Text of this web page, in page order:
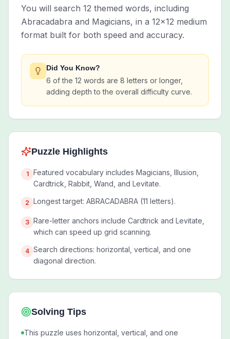
You will search 12 themed words, including
Abracadabra and Magicians, in a 12x12 medium
format built for both speed and accuracy.
Did You Know?
6 of the 12 words are 8 letters or longer,
adding depth to the overall difficulty curve.
Puzzle Highlights
1
Featured vocabulary includes Magicians, Illusion,
Cardtrick, Rabbit, Wand, and Levitate.
2 Longest target: ABRACADABRA (11 letters).
3 Rare-letter anchors include Cardtrick and Levitate,
which can speed up grid scanning.
4 Search directions: horizontal, vertical, and one
diagonal direction.
Solving Tips
This puzzle uses horizontal, vertical, and one